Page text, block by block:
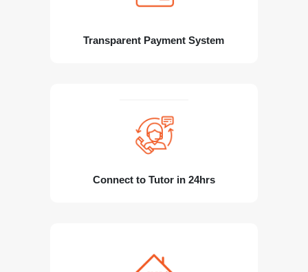
Transparent Payment System
Connect to Tutor in 24hrs